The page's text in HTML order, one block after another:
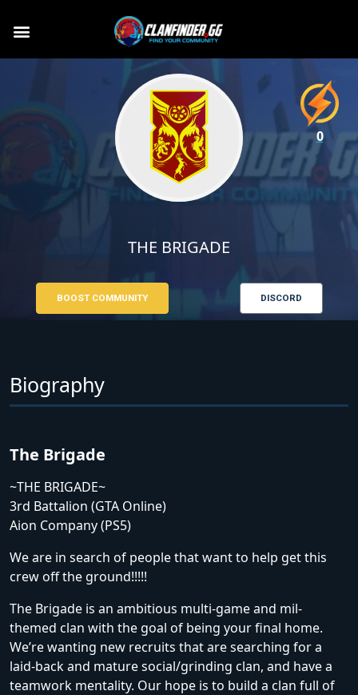
THE BRIGADE
BOOST COMMUNITY DISCORD
Biography
The Brigade
~THE BRIGADE~
3rd Battalion (GTA Online)
Aion Company (PS5)
We are in search of people that want to help get this
crew off the ground!!!!!
The Brigade is an ambitious multi-game and mil-
themed clan with the goal of being your final home.
We’re wanting new recruits that are searching for a
laid-back and mature social/grinding clan, and have a
teamwork mentality. Our hope is to build a clan full of
0